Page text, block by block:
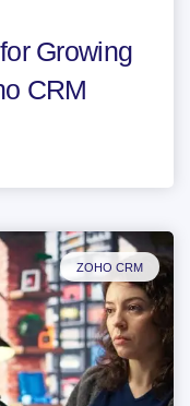
Growing
CRM
ZOHO CRM